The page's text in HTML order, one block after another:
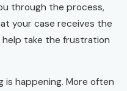
through the process,
your case receives the
take the frustration
is happening. More often